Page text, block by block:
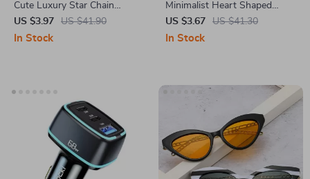
Cute Luxury Star Chain
Necklace
US $3.97 US $41.90
In Stock
Minimalist Heart Shaped
Bracelet for Women –
Stainless Steel 18k Gold
US $3.67 US $41.30
In Stock